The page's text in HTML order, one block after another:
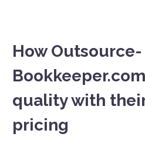
How Outsource-
quality with
pricing